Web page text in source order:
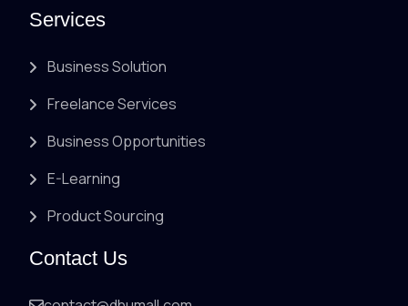
Services
Business Solution
Freelance Services
Business Opportunities
E-Learning
Product Sourcing
Contact Us